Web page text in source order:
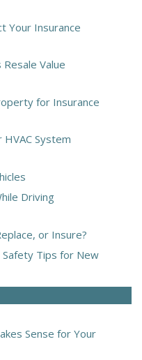
Your Insurance
Value
for Insurance
System
Driving
or Insure?
Tips for New
Sense for Your